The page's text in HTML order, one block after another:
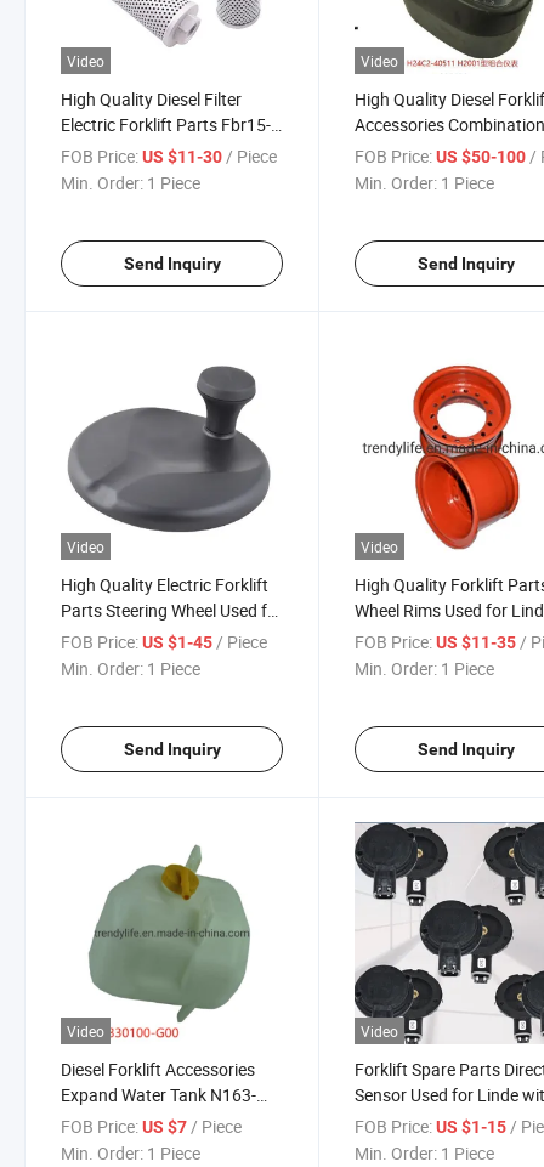
Video
High Quality Diesel Filter
Electric Forklift Parts Fbr15-
30 Air Filter OEM 31980-
00330 Spare Parts Diesel Oil
FOB Price:US $11-30/ Piece
Min. Order: 1 Piece
Send Inquiry
Video
High Quality Diesel
Accessories
Meter H24c2-40511
Suitable for Heli
FOB Price: US $50-100/
Min. Order: 1 Piece
Send Inquiry
Video
High Quality Electric Forklift
Parts Steering Wheel Used for
Linde R14 with OEM
0009910207
FOB Price:US $1-45 / Piece
Min. Order: 1 Piece
Send Inquiry
Video
High Quality Forklift
Wheel Rims Used for
Size 23*9-12
FOB Price: US $11-35 /
Min. Order: 1 Piece
Send Inquiry
Video
Diesel Forklift Accessories
Expand Water Tank N163-
330100-G00 Used for
Hangcha Forklift Parts
FOB Price:US $7/ Piece
Min. Order: 1 Piece
Video
Forklift Spare Parts
Sensor Used for Linde
OEM 0097323000
FOB Price: US $1-15 /
Min. Order: 1 Piece